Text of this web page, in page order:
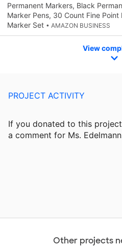
Permanent Markers, Black
Marker Pens, 30 Count Fine Point
Marker Set • AMAZON BUSINESS
View
PROJECT ACTIVITY
If you donated to this
a comment for Ms.
Other projects